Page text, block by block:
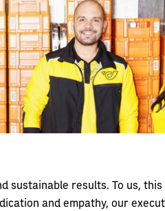
sustainable results. To us,
and empathy, our